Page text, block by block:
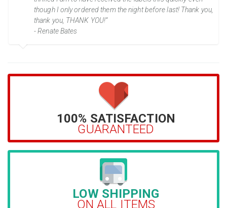
though I only ordered them the night before last! Thank you,
thank you, THANK YOU!”
- Renate Bates
100% SATISFACTION
GUARANTEED
LOW SHIPPING
ON ALL ITEMS